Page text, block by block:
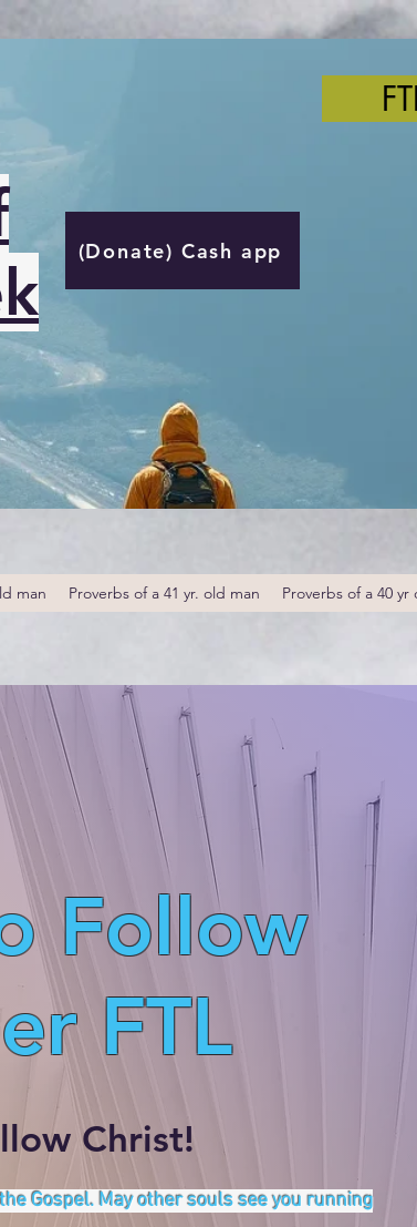
(Donate) Cash app
man Proverbs of a 41 yr. old man Proverbs of a 40 yr
Follow
FTL
Christ!
Gospel. May other souls see you running